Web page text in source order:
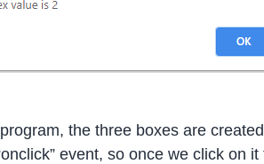
the three boxes are
event, so once we click on